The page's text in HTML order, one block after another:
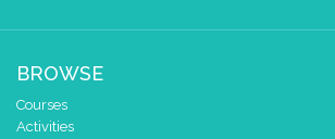
BROWSE
Courses
Activities